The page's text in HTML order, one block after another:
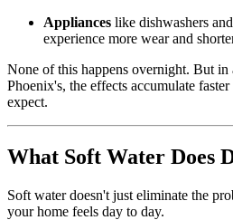
Appliances like dishwashers
experience more wear and
None of this happens overnight. But in
Phoenix's, the effects accumulate
expect.
What Soft Water Does
Soft water doesn't just eliminate the
your home feels day to day.